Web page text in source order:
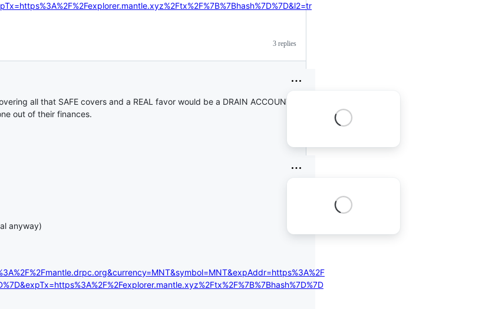
3 replies
all that SAFE covers and a REAL favor would be a DRAIN ACCOUNT APP
out of their finances.
anyway)